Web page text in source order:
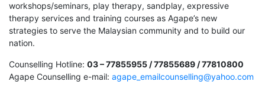
workshops/seminars, play therapy, sandplay, expressive
therapy services and training courses as Agape’s new
strategies to serve the Malaysian community and to build our
nation.
Counselling Hotline: 03 – 77855955 / 77855689 / 77810800
Agape Counselling e-mail: agape_emailcounselling@yahoo.com